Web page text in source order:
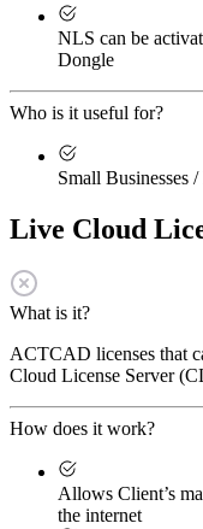
NLS can be
Dongle
Who is it useful for?
Small Businesses
Live Cloud
What is it?
ACTCAD licenses that
Cloud License Server
How does it work?
Allows Client’s
the internet